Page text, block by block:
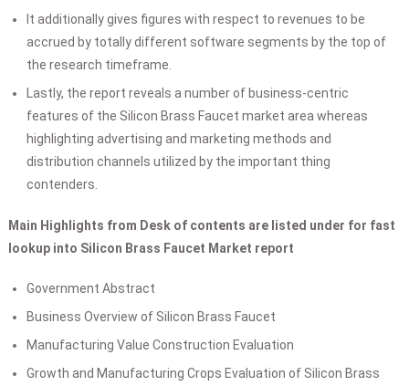
It additionally gives figures with respect to revenues to be
accrued by totally different software segments by the top of
the research timeframe.
Lastly, the report reveals a number of business-centric
features of the Silicon Brass Faucet market area whereas
highlighting advertising and marketing methods and
distribution channels utilized by the important thing
contenders.
Main Highlights from Desk of contents are listed under for fast
lookup into Silicon Brass Faucet Market report
Government Abstract
Business Overview of Silicon Brass Faucet
Manufacturing Value Construction Evaluation
Growth and Manufacturing Crops Evaluation of Silicon Brass